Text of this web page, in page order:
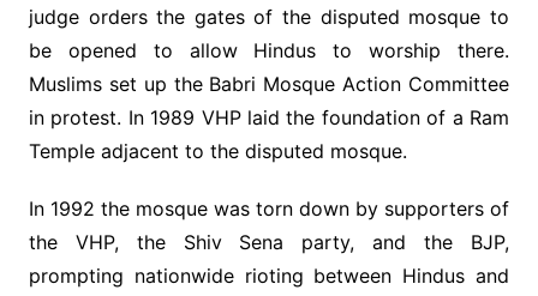
judge orders the gates of the disputed mosque to
be opened to allow Hindus to worship there.
Muslims set up the Babri Mosque Action Committee
in protest. In 1989 VHP laid the foundation of a Ram
Temple adjacent to the disputed mosque.
In 1992 the mosque was torn down by supporters of
the VHP, the Shiv Sena party, and the BJP,
prompting nationwide rioting between Hindus and